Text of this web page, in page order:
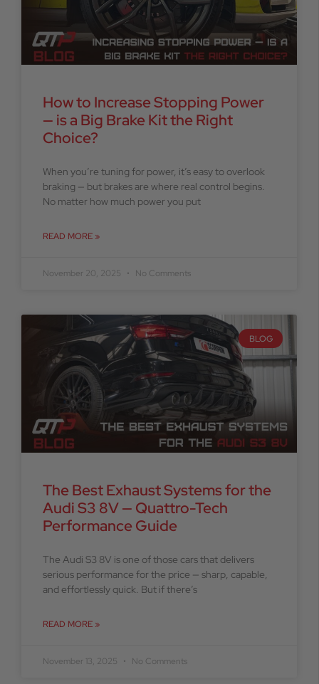
How to Increase Stopping Power
— is a Big Brake Kit the Right
Choice?
When you’re tuning for power, it’s easy to overlook
braking — but brakes are where real control begins.
No matter how much power you put
READ MORE »
November 20, 2025 No Comments
BLOG
The Best Exhaust Systems for the
Audi S3 8V — Quattro-Tech
Performance Guide
The Audi S3 8V is one of those cars that delivers
serious performance for the price — sharp, capable,
and effortlessly quick. But if there’s
READ MORE »
November 13, 2025 No Comments